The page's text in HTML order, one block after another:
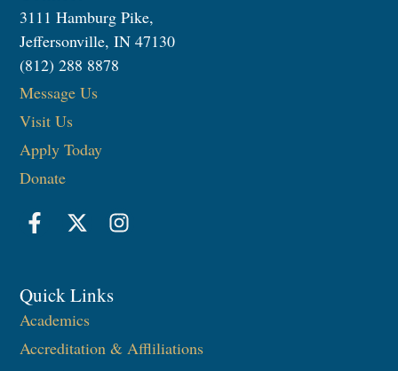
3111 Hamburg Pike,
Jeffersonville, IN 47130
(812) 288 8878
Message Us
Visit Us
Apply Today
Donate
Quick Links
Academics
Accreditation & Affliliations